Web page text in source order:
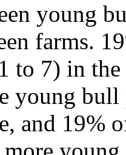
young
farms.
to 7) in the
young bull
and 19%